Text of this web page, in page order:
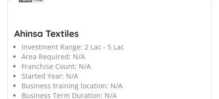
Ahinsa Textiles
Investment Range: 2 Lac - 5 Lac
Area Required: N/A
Franchise Count: N/A
Started Year: N/A
Business training location: N/A
Business Term Duration: N/A